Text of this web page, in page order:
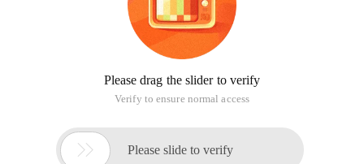
Please drag the slider to verify
Verify to ensure normal access
 Please slide to verify